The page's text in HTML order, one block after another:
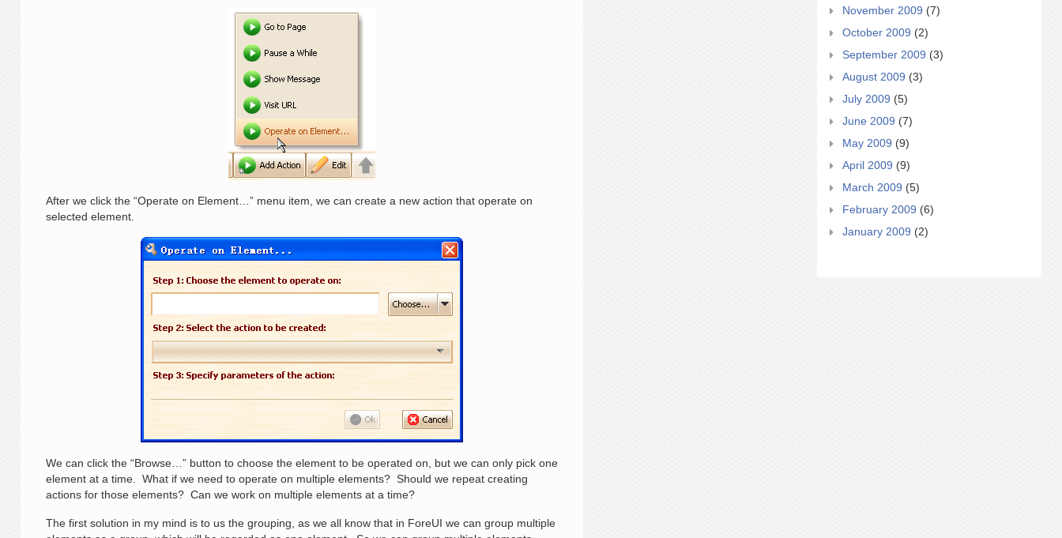
After we click the “Operate on Element…” menu item, we can create a new action that operate on
selected element.
We can click the “Browse…” button to choose the element to be operated on, but we can only pick one
element at a time. What if we need to operate on multiple elements? Should we repeat creating
actions for those elements? Can we work on multiple elements at a time?
The first solution in my mind is to us the grouping, as we all know that in ForeUI we can group multiple
November 2009 (7)
October 2009 (2)
September 2009 (3)
August 2009 (3)
July 2009 (5)
June 2009 (7)
May 2009 (9)
April 2009 (9)
March 2009 (5)
February 2009 (6)
January 2009 (2)